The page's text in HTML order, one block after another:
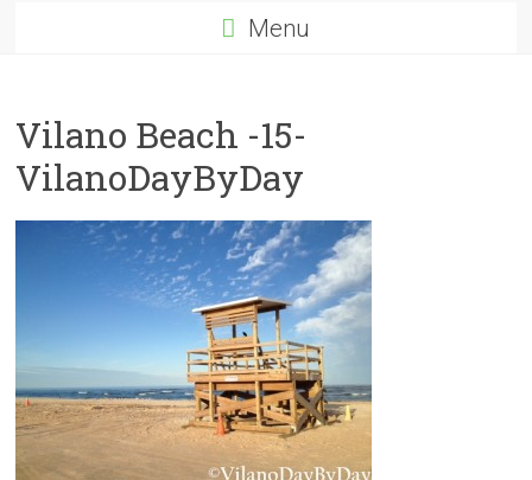
Menu
Vilano Beach -15-
VilanoDayByDay